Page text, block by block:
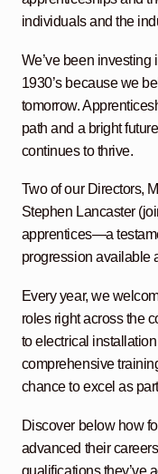
individuals and the
We’ve been investing
1930’s because we
tomorrow.
path and a bright
continues to thrive.
Two of our Directors,
Stephen Lancaster
apprentices—a
progression available
Every year, we
roles right across the
to electrical
comprehensive
chance to excel as
Discover below how
advanced their
qualifications they’ve